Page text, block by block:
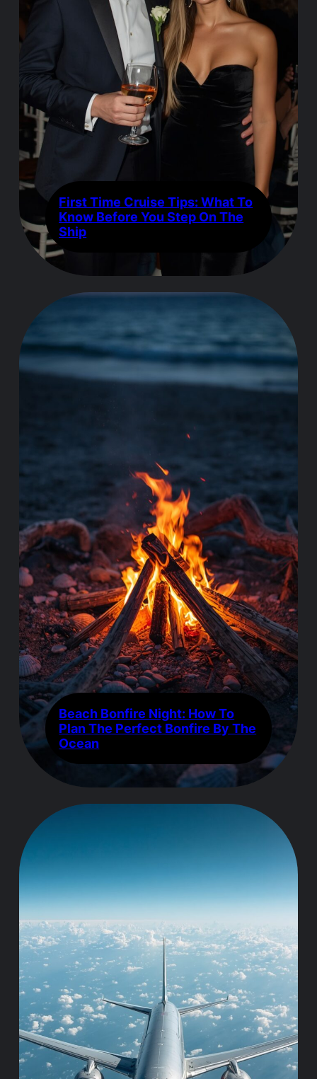
First Time Cruise Tips: What To
Know Before You Step On The
Ship
Beach Bonfire Night: How To
Plan The Perfect Bonfire By The
Ocean